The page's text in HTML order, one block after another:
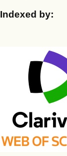
Indexed by: